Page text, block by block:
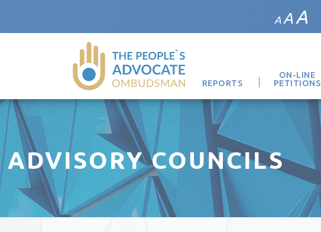
A AA
REPORTS
ON-LINE
PETITIONS
ADVISORY COUNCILS